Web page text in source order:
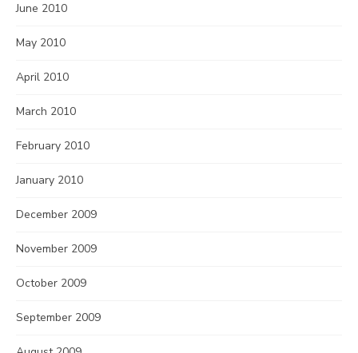
June 2010
May 2010
April 2010
March 2010
February 2010
January 2010
December 2009
November 2009
October 2009
September 2009